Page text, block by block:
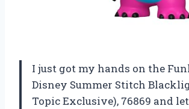
I just got my hands on the
Disney Summer Stitch
Topic Exclusive), 76869 and